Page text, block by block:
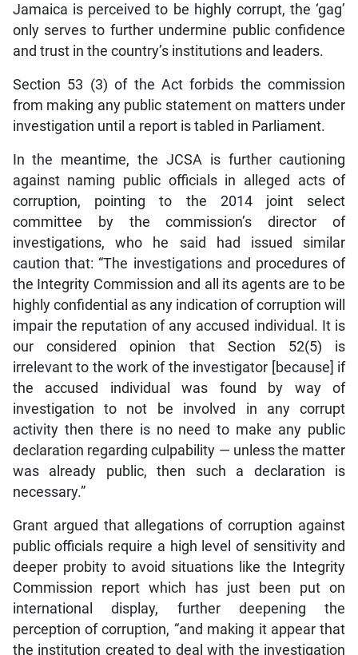
Jamaica is perceived to be highly corrupt, the ‘gag’
only serves to further undermine public confidence
and trust in the country’s institutions and leaders.
Section 53 (3) of the Act forbids the commission
from making any public statement on matters under
investigation until a report is tabled in Parliament.
In the meantime, the JCSA is further cautioning
against naming public officials in alleged acts of
corruption, pointing to the 2014 joint select
committee by the commission’s director of
investigations, who he said had issued similar
caution that: “The investigations and procedures of
the Integrity Commission and all its agents are to be
highly confidential as any indication of corruption will
impair the reputation of any accused individual. It is
our considered opinion that Section 52(5) is
irrelevant to the work of the investigator [because] if
the accused individual was found by way of
investigation to not be involved in any corrupt
activity then there is no need to make any public
declaration regarding culpability — unless the matter
was already public, then such a declaration is
necessary.”
Grant argued that allegations of corruption against
public officials require a high level of sensitivity and
deeper probity to avoid situations like the Integrity
Commission report which has just been put on
international display, further deepening the
perception of corruption, “and making it appear that
the institution created to deal with the investigation